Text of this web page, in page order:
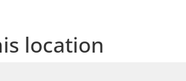
location